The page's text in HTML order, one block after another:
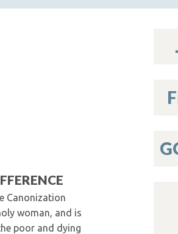
Opioid Information & Resources
Federal & State Labor Law Poster
Canonization
woman, and is
poor and dying